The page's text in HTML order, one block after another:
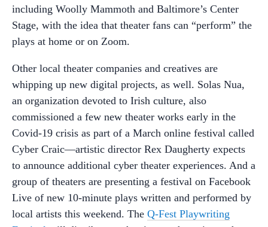
including Woolly Mammoth and Baltimore’s Center
Stage, with the idea that theater fans can “perform” the
plays at home or on Zoom.
Other local theater companies and creatives are
whipping up new digital projects, as well. Solas Nua,
an organization devoted to Irish culture, also
commissioned a few new theater works early in the
Covid-19 crisis as part of a March online festival called
Cyber Craic—artistic director Rex Daugherty expects
to announce additional cyber theater experiences. And a
group of theaters are presenting a festival on Facebook
Live of new 10-minute plays written and performed by
local artists this weekend. The Q-Fest Playwriting